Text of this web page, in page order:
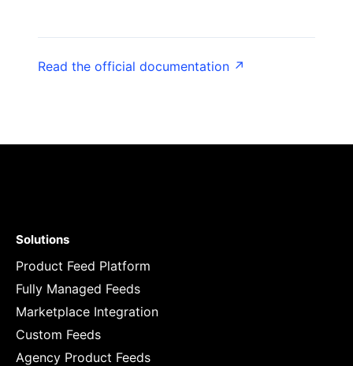
Read the official documentation ↗
Solutions
Product Feed Platform
Fully Managed Feeds
Marketplace Integration
Custom Feeds
Agency Product Feeds